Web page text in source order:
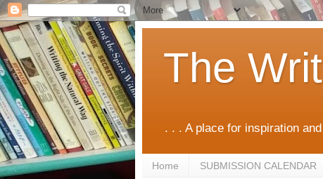
The
. . . A place for inspiration
Home SUBMISSION CALENDAR